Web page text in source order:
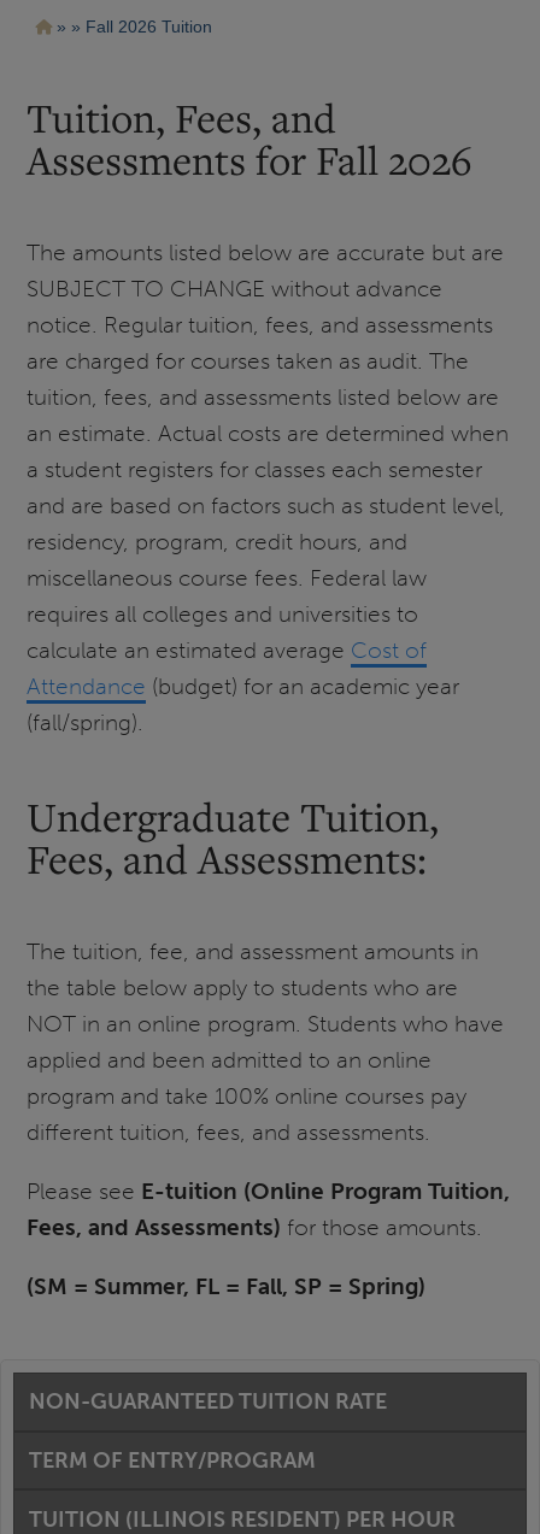
Ruta
navegación
Fall 2026 Tuition
Tuition, Fees, and
Assessments for Fall 2026
The amounts listed below are accurate but are
SUBJECT TO CHANGE without advance
notice. Regular tuition, fees, and assessments
are charged for courses taken as audit. The
tuition, fees, and assessments listed below are
an estimate. Actual costs are determined when
a student registers for classes each semester
and are based on factors such as student level,
residency, program, credit hours, and
miscellaneous course fees. Federal law
requires all colleges and universities to
calculate an estimated average Cost of
Attendance (budget) for an academic year
(fall/spring).
Undergraduate Tuition,
Fees, and Assessments:
The tuition, fee, and assessment amounts in
the table below apply to students who are
NOT in an online program. Students who have
applied and been admitted to an online
program and take 100% online courses pay
different tuition, fees, and assessments.
Please see E-tuition (Online Program Tuition,
Fees, and Assessments) for those amounts.
(SM = Summer, FL = Fall, SP = Spring)
NON-GUARANTEED TUITION RATE
TERM OF ENTRY/PROGRAM
TUITION (ILLINOIS RESIDENT) PER HOUR